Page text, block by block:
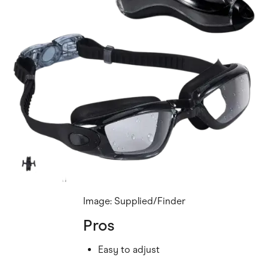
Image: Supplied/Finder
Pros
Easy to adjust